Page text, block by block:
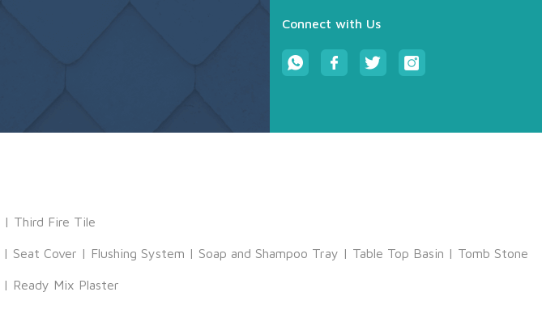
Connect with Us
| Third Fire Tile
| Seat Cover | Flushing System | Soap and Shampoo Tray | Table Top Basin | Tomb Stone
| Ready Mix Plaster